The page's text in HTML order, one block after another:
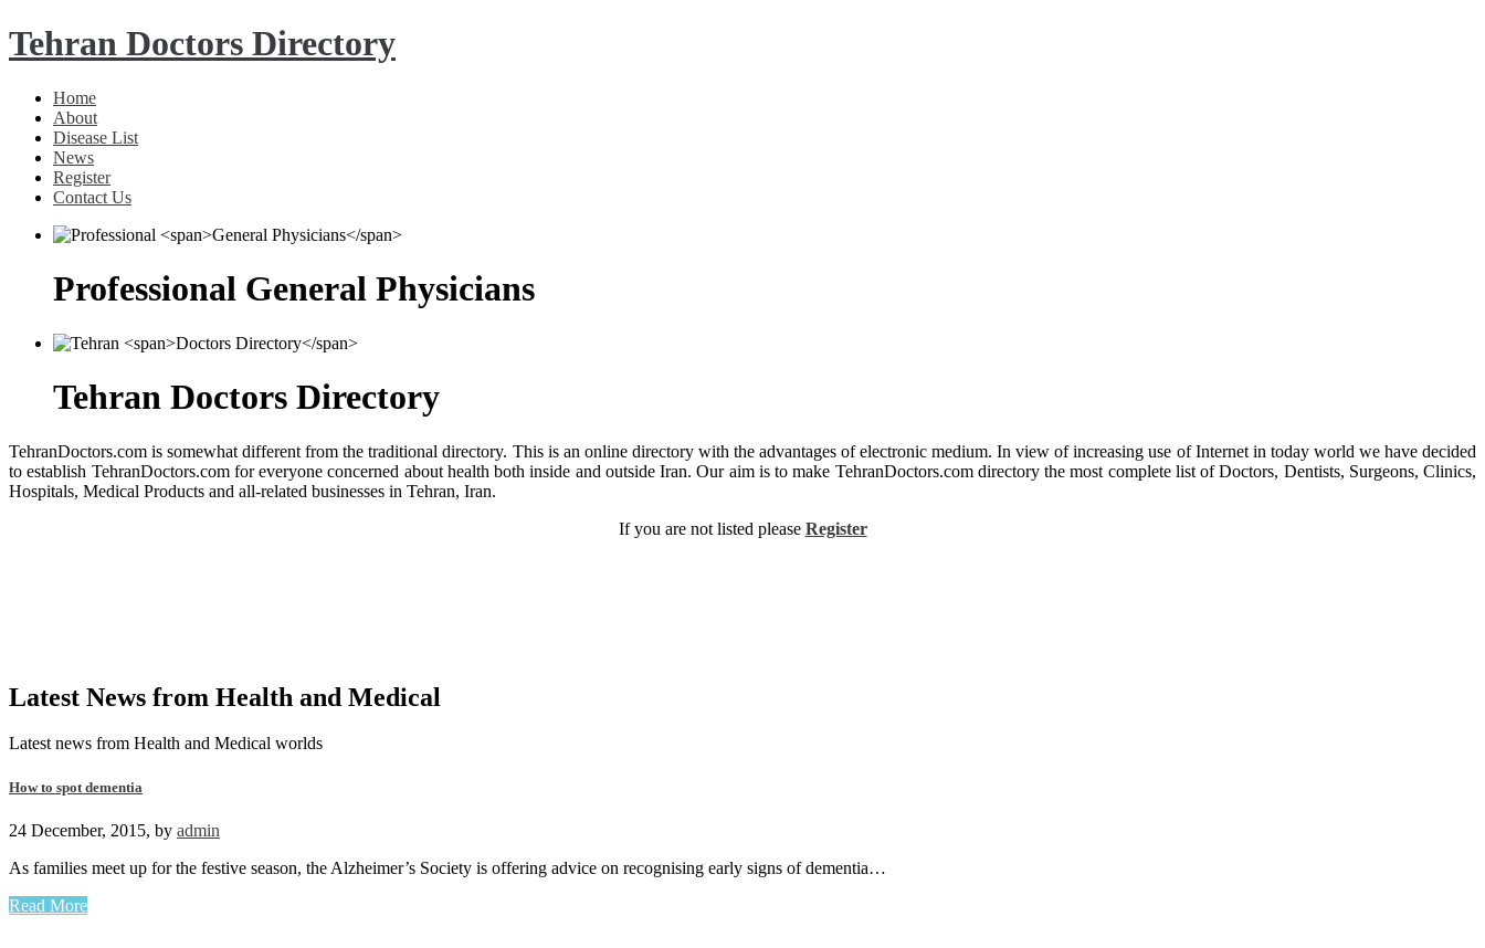
Tehran Doctors Directory
Home
About
Disease List
News
Register
Contact Us
Professional General Physicians
Tehran Doctors Directory
TehranDoctors.com is somewhat different from the traditional directory. This is an online directory with the advantages of electronic medium. In view of increasing use of Internet in today world we have decided
to establish TehranDoctors.com for everyone concerned about health both inside and outside Iran. Our aim is to make TehranDoctors.com directory the most complete list of Doctors, Dentists, Surgeons, Clinics,
Hospitals, Medical Products and all-related businesses in Tehran, Iran.
If you are not listed please Register
Latest News from Health and Medical
Latest news from Health and Medical worlds
How to spot dementia
24 December, 2015, by admin
As families meet up for the festive season, the Alzheimer’s Society is offering advice on recognising early signs of dementia…
Read More